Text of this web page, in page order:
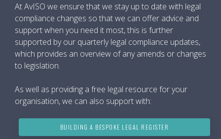
At AvISO we ensure that we stay up to date with legal
compliance changes so that we can offer advice and
support when you need it most, this is further
supported by our quarterly legal compliance updates,
which provides an overview of any amends or changes
to legislation.
As well as providing a free legal resource for your
organisation, we can also support with:
BUILDING A BESPOKE LEGAL REGISTER